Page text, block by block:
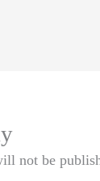
not be